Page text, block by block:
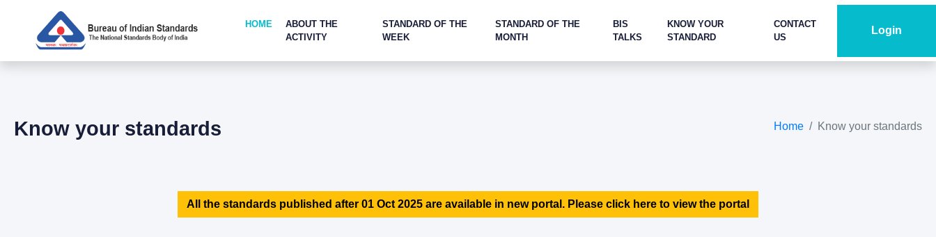
HOME
ABOUT THE
ACTIVITY
STANDARD OF THE
WEEK
STANDARD OF THE
MONTH
BIS
TALKS
KNOW YOUR
STANDARD
CONTACT
US
Login
Know your standards Home Know your standards
All the standards published after 01 Oct 2025 are available in new portal. Please click here to view the portal